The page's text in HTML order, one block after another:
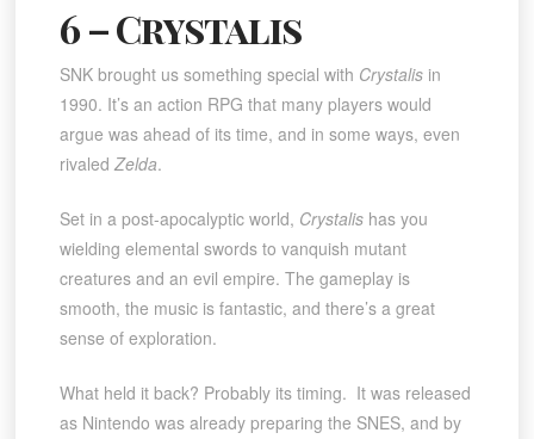
6 – Crystalis
SNK brought us something special with Crystalisin
1990. It’s an action RPG that many players would
argue was ahead of its time, and in some ways, even
rivaled Zelda.
Set in a post-apocalyptic world, Crystalishas you
wielding elemental swords to vanquish mutant
creatures and an evil empire. The gameplay is
smooth, the music is fantastic, and there’s a great
sense of exploration.
What held it back? Probably its timing. It was released
as Nintendo was already preparing the SNES, and by